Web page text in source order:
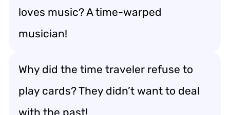
loves music? A time-warped
musician!
Why did the time traveler refuse to
play cards? They didn’t want to deal
with the past!